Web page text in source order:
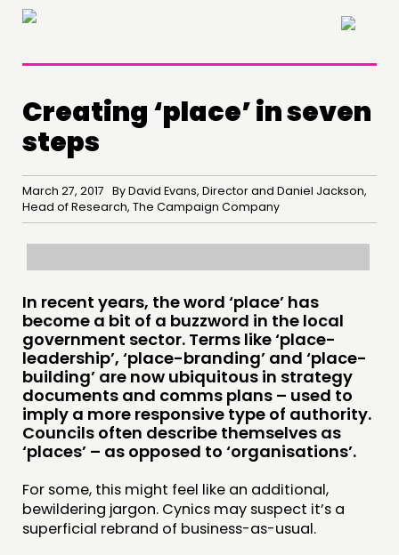
×
THINKING
COMMENT & OPINION
RESEARCH
PUBLICATIONS
COMMUNITY POWER
DOING
PRACTICE
Creating ‘place’ in seven
steps
March 27, 2017 By David Evans, Director and Daniel Jackson,
Head of Research, The Campaign Company
In recent years, the word ‘place’ has
become a bit of a buzzword in the local
government sector. Terms like ‘place-
leadership’, ‘place-branding’ and ‘place-
building’ are now ubiquitous in strategy
documents and comms plans – used to
imply a more responsive type of authority.
Councils often describe themselves as
‘places’ – as opposed to ‘organisations’.
For some, this might feel like an additional,
bewildering jargon. Cynics may suspect it’s a
superficial rebrand of business-as-usual.